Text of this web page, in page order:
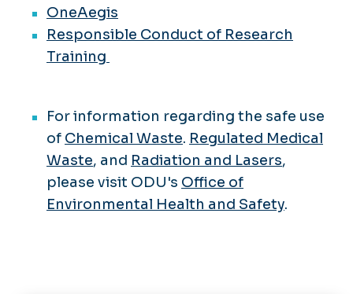
OneAegis
Responsible Conduct of Research
Training
For information regarding the safe use
of Chemical Waste. Regulated Medical
Waste, and Radiation and Lasers,
please visit ODU's Office of
Environmental Health and Safety.